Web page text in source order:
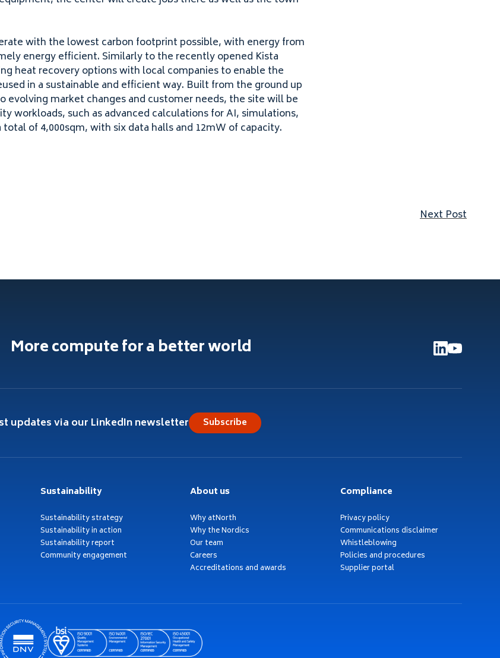
with the lowest carbon footprint possible, with energy from
energy efficient. Similarly to the recently opened Kista
heat recovery options with local companies to enable the
in a sustainable and efficient way. Built from the ground up
evolving market changes and customer needs, the site will be
workloads, such as advanced calculations forAI, simulations,
total of 4,000sqm, with six data halls and 12mW of capacity.
Next Post
More compute for a better world
updates via our LinkedIn newsletter Subscribe
Sustainability
Sustainability strategy
Sustainability in action
Sustainability report
Community engagement
About us
Why atNorth
Why the Nordics
Our team
Careers
Accreditations and awards
Compliance
Privacy policy
Communications disclaimer
Whistleblowing
Policies and procedures
Supplier portal